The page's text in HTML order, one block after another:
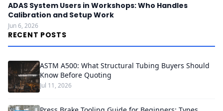
ADAS System Users in Workshops: Who Handles
Calibration and Setup Work
Jun 6, 2026
RECENT POSTS
ASTM A500: What Structural Tubing Buyers Should
Know Before Quoting
Jul 11, 2026